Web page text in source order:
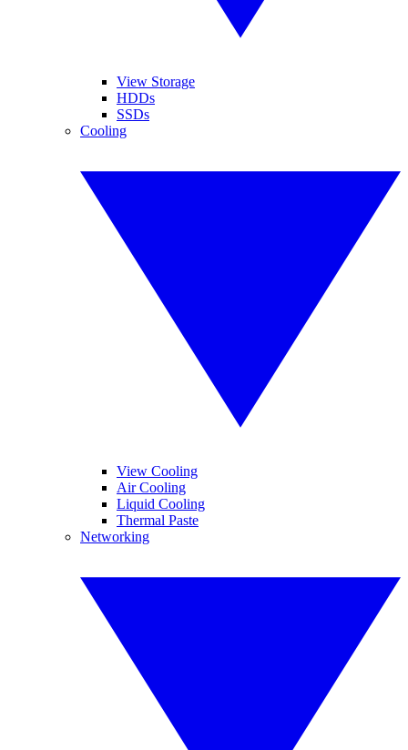
View Storage
HDDs
SSDs
Cooling
View Cooling
Air Cooling
Liquid Cooling
Thermal Paste
Networking